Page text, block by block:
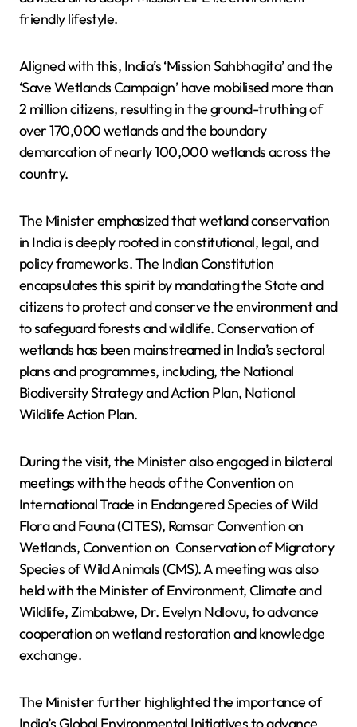
friendly lifestyle.
Aligned with this, India’s ‘Mission Sahbhagita’ and the
‘Save Wetlands Campaign’ have mobilised more than
2 million citizens, resulting in the ground-truthing of
over 170,000 wetlands and the boundary
demarcation of nearly 100,000 wetlands across the
country.
The Minister emphasized that wetland conservation
in India is deeply rooted in constitutional, legal, and
policy frameworks. The Indian Constitution
encapsulates this spirit by mandating the State and
citizens to protect and conserve the environment and
to safeguard forests and wildlife. Conservation of
wetlands has been mainstreamed in India’s sectoral
plans and programmes, including, the National
Biodiversity Strategy and Action Plan, National
Wildlife Action Plan.
During the visit, the Minister also engaged in bilateral
meetings with the heads of the Convention on
International Trade in Endangered Species of Wild
Flora and Fauna (CITES), Ramsar Convention on
Wetlands, Convention on Conservation of Migratory
Species of Wild Animals (CMS). A meeting was also
held with the Minister of Environment, Climate and
Wildlife, Zimbabwe, Dr. Evelyn Ndlovu, to advance
cooperation on wetland restoration and knowledge
exchange.
The Minister further highlighted the importance of